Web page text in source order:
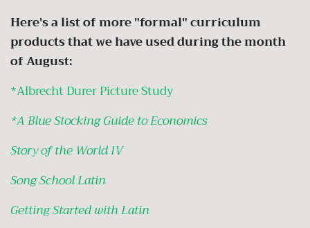
Here's a list of more "formal" curriculum
products that we have used during the month
of August:
*Albrecht Durer Picture Study
*A Blue Stocking Guide to Economics
Story of the World IV
Song School Latin
Getting Started with Latin